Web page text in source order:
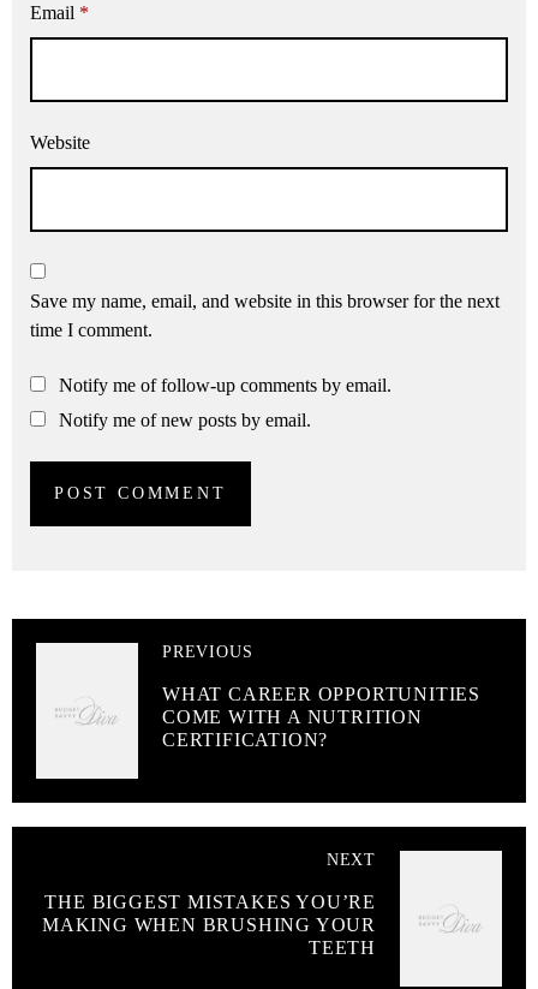
Email *
Website
Save my name, email, and website in this browser for the next
time I comment.
Notify me of follow-up comments by email.
Notify me of new posts by email.
PREVIOUS
WHAT CAREER OPPORTUNITIES
COME WITH A NUTRITION
CERTIFICATION?
NEXT
THE BIGGEST MISTAKES YOU’RE
MAKING WHEN BRUSHING YOUR
TEETH